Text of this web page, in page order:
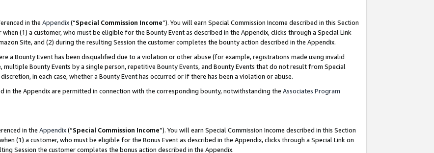
in the Appendix(“Special Commission Income”). You will earn Special Commission Income described in this Section
when (1) a customer, who must be eligible for the Bounty Event as described in the Appendix, clicks through a Special Link
Site, and (2) during the resulting Session the customer completes the bounty action described in the Appendix.
a Bounty Event has been disqualified due to a violation or other abuse (for example, registrations made using invalid
Bounty Events by a single person, repetitive Bounty Events, and Bounty Events that do not result from Special
in each case, whether a Bounty Event has occurred or if there has been a violation or abuse.
in the Appendix are permitted in connection with the corresponding bounty, notwithstanding the Associates Program
in the Appendix(“Special Commission Income”). You will earn Special Commission Income described in this Section
(1) a customer, who must be eligible for the Bonus Event as described in the Appendix, clicks through a Special Link on
Session the customer completes the bonus action described in the Appendix.